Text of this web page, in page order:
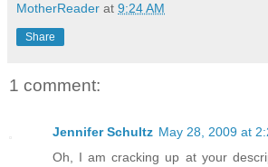
MotherReader at 9:24 AM
Share
1 comment:
Jennifer Schultz May 28, 2009 at
Oh, I am cracking up at your